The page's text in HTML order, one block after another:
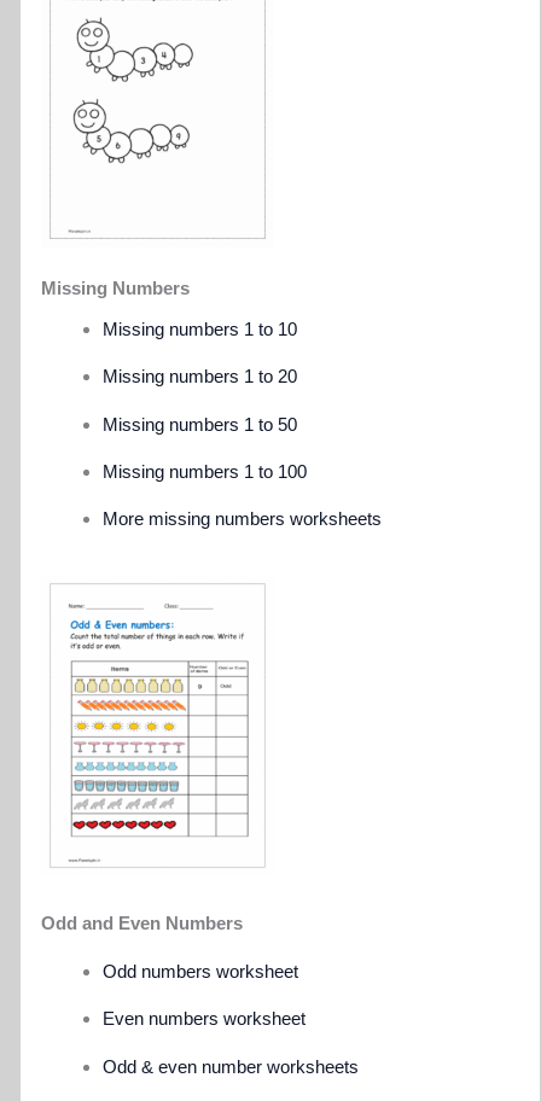
Missing Numbers
Missing numbers 1 to 10
Missing numbers 1 to 20
Missing numbers 1 to 50
Missing numbers 1 to 100
More missing numbers worksheets
Odd and Even Numbers
Odd numbers worksheet
Even numbers worksheet
Odd & even number worksheets